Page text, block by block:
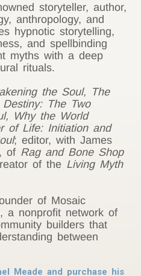
storyteller, author,
anthropology, and
hypnotic storytelling,
and spellbinding
myths with a deep
rituals.
the Soul,
The
The Two
Why the World
of Life: Initiation and
; editor, with James
of Rag and Bone Shop
of the Living Myth
of Mosaic
a nonprofit network of
builders that
between
Meade and purchase his